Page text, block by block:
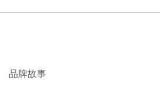
品牌故事